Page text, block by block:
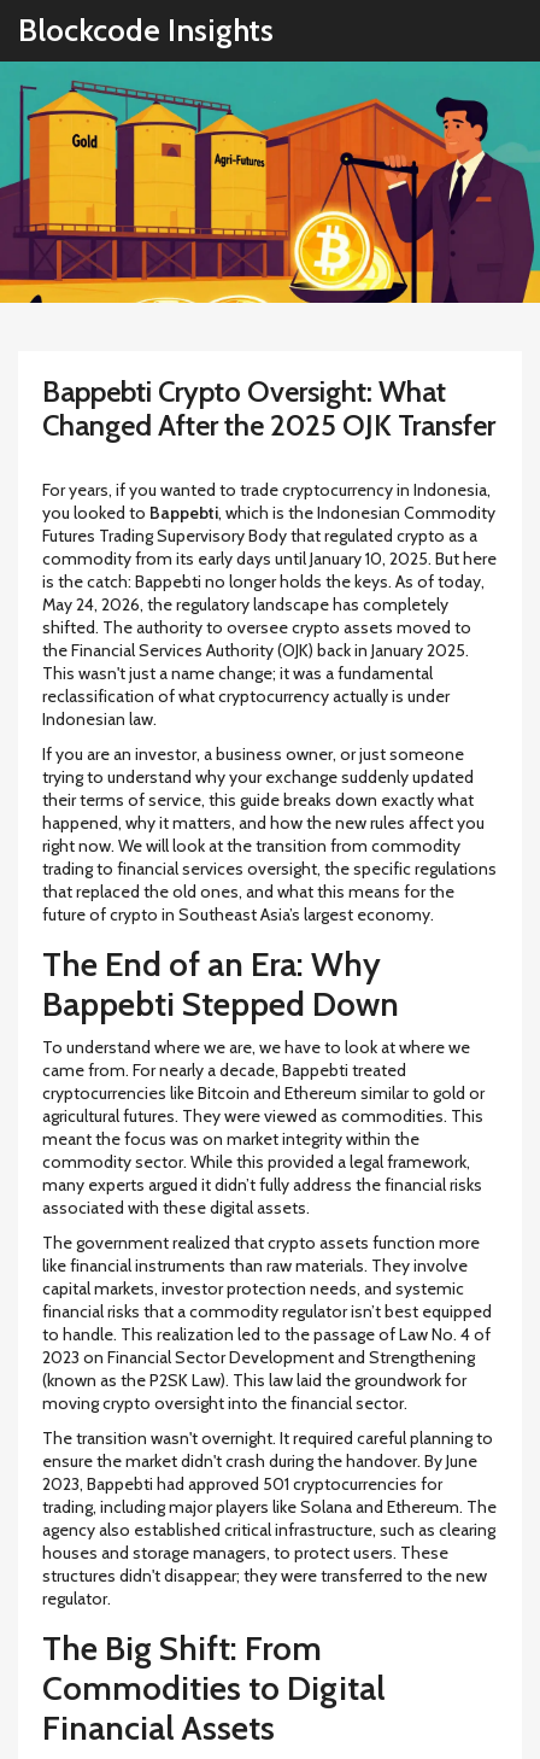
Blockcode Insights
Bappebti Crypto Oversight: What
Changed After the 2025 OJK Transfer
For years, if you wanted to trade cryptocurrency in Indonesia,
you looked to Bappebti, which is the Indonesian Commodity
Futures Trading Supervisory Body that regulated crypto as a
commodity from its early days until January 10, 2025. But here
is the catch: Bappebti no longer holds the keys. As of today,
May 24, 2026, the regulatory landscape has completely
shifted. The authority to oversee crypto assets moved to
the Financial Services Authority (OJK) back in January 2025.
This wasn't just a name change; it was a fundamental
reclassification of what cryptocurrency actually is under
Indonesian law.
If you are an investor, a business owner, or just someone
trying to understand why your exchange suddenly updated
their terms of service, this guide breaks down exactly what
happened, why it matters, and how the new rules affect you
right now. We will look at the transition from commodity
trading to financial services oversight, the specific regulations
that replaced the old ones, and what this means for the
future of crypto in Southeast Asia’s largest economy.
The End of an Era: Why
Bappebti Stepped Down
To understand where we are, we have to look at where we
came from. For nearly a decade, Bappebti treated
cryptocurrencies like Bitcoin and Ethereum similar to gold or
agricultural futures. They were viewed as commodities. This
meant the focus was on market integrity within the
commodity sector. While this provided a legal framework,
many experts argued it didn’t fully address the financial risks
associated with these digital assets.
The government realized that crypto assets function more
like financial instruments than raw materials. They involve
capital markets, investor protection needs, and systemic
financial risks that a commodity regulator isn’t best equipped
to handle. This realization led to the passage of Law No. 4 of
2023 on Financial Sector Development and Strengthening
(known as the P2SK Law). This law laid the groundwork for
moving crypto oversight into the financial sector.
The transition wasn't overnight. It required careful planning to
ensure the market didn't crash during the handover. By June
2023, Bappebti had approved 501 cryptocurrencies for
trading, including major players like Solana and Ethereum. The
agency also established critical infrastructure, such as clearing
houses and storage managers, to protect users. These
structures didn't disappear; they were transferred to the new
regulator.
The Big Shift: From
Commodities to Digital
Financial Assets